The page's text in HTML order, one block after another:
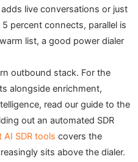
live conversations or just
percent connects, parallel is
list, a good power dialer
outbound stack. For the
alongside enrichment,
read our guide to the
out an automated SDR
AI SDR tools covers the
sits above the dialer.